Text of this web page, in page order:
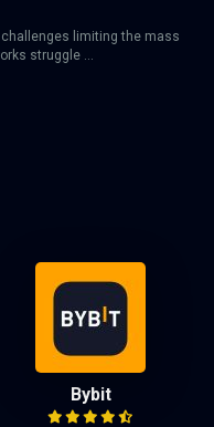
limiting the mass
struggle ...
Bybit